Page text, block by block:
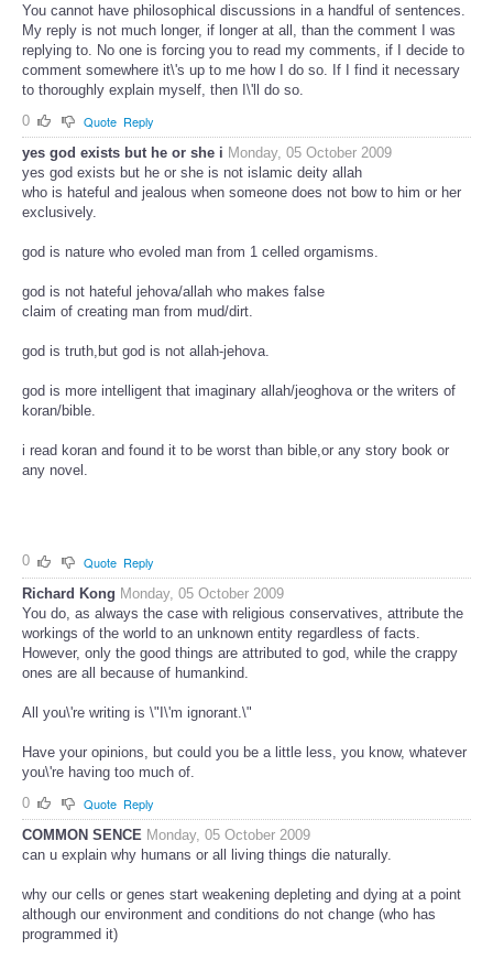
You cannot have philosophical discussions in a handful of sentences.
My reply is not much longer, if longer at all, than the comment I was
replying to. No one is forcing you to read my comments, if I decide to
comment somewhere it\'s up to me how I do so. If I find it necessary
to thoroughly explain myself, then I\'ll do so.
0
Quote Reply
yes god exists but he or she i Monday, 05 October 2009
yes god exists but he or she is not islamic deity allah
who is hateful and jealous when someone does not bow to him or her
exclusively.
god is nature who evoled man from 1 celled orgamisms.
god is not hateful jehova/allah who makes false
claim of creating man from mud/dirt.
god is truth,but god is not allah-jehova.
god is more intelligent that imaginary allah/jeoghova or the writers of
koran/bible.
i read koran and found it to be worst than bible,or any story book or
any novel.
0 Quote Reply
Richard Kong Monday, 05 October 2009
You do, as always the case with religious conservatives, attribute the
workings of the world to an unknown entity regardless of facts.
However, only the good things are attributed to god, while the crappy
ones are all because of humankind.
All you\'re writing is \"I\'m ignorant.\"
Have your opinions, but could you be a little less, you know, whatever
you\'re having too much of.
0
Quote Reply
COMMON SENCE Monday, 05 October 2009
can u explain why humans or all living things die naturally.
why our cells or genes start weakening depleting and dying at a point
although our environment and conditions do not change (who has
programmed it)